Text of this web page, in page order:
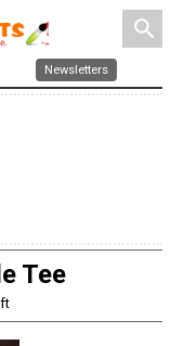
search
Newsletters
Tee